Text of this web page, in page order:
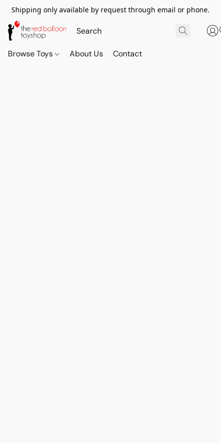
Shipping only available by request through email or phone.
Browse Toys About Us Contact